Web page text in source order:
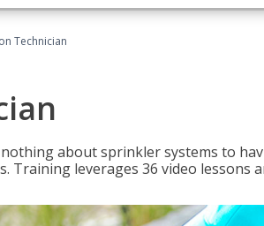
Technician
about sprinkler systems to
leverages 36 video lessons